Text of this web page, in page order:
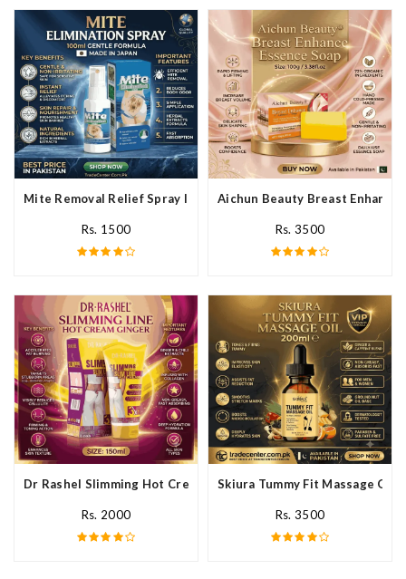
Mite Removal Relief Spray In Pakistan
Rs. 1500
Aichun Beauty Breast Enhance
Rs. 3500
Dr Rashel Slimming Hot Cream Ginger In Pakistan
Rs. 2000
Skiura Tummy Fit Massage Oil
Rs. 3500